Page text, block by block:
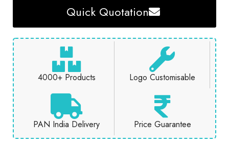
Quick Quotation
4000+ Products Logo Customisable
PAN India Delivery Price Guarantee